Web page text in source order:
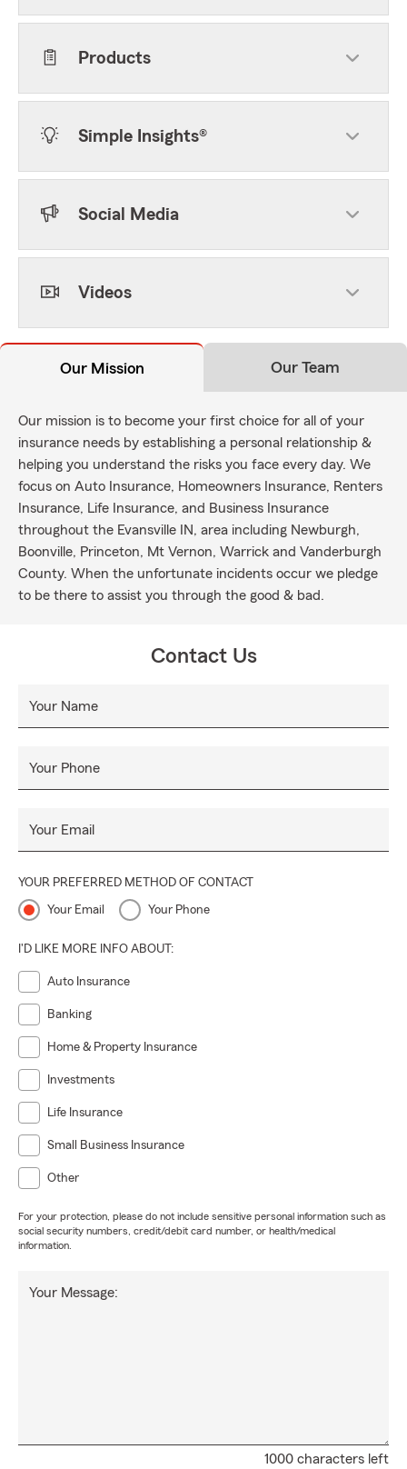
Products
Simple Insights®
Social Media
Videos
Our Mission Our Team
Our mission is to become your first choice for all of your
insurance needs by establishing a personal relationship &
helping you understand the risks you face every day. We
focus on Auto Insurance, Homeowners Insurance, Renters
Insurance, Life Insurance, and Business Insurance
throughout the Evansville IN, area including Newburgh,
Boonville, Princeton, Mt Vernon, Warrick and Vanderburgh
County. When the unfortunate incidents occur we pledge
to be there to assist you through the good & bad.
Contact Us
Your Name
Your Phone
Your Email
YOUR PREFERRED METHOD OF CONTACT
Your Email Your Phone
I'D LIKE MORE INFO ABOUT:
Auto Insurance
Banking
Home & Property Insurance
Investments
Life Insurance
Small Business Insurance
Other
For your protection, please do not include sensitive personal information such as
social security numbers, credit/debit card number, or health/medical
information.
1000 characters left
Your Message: